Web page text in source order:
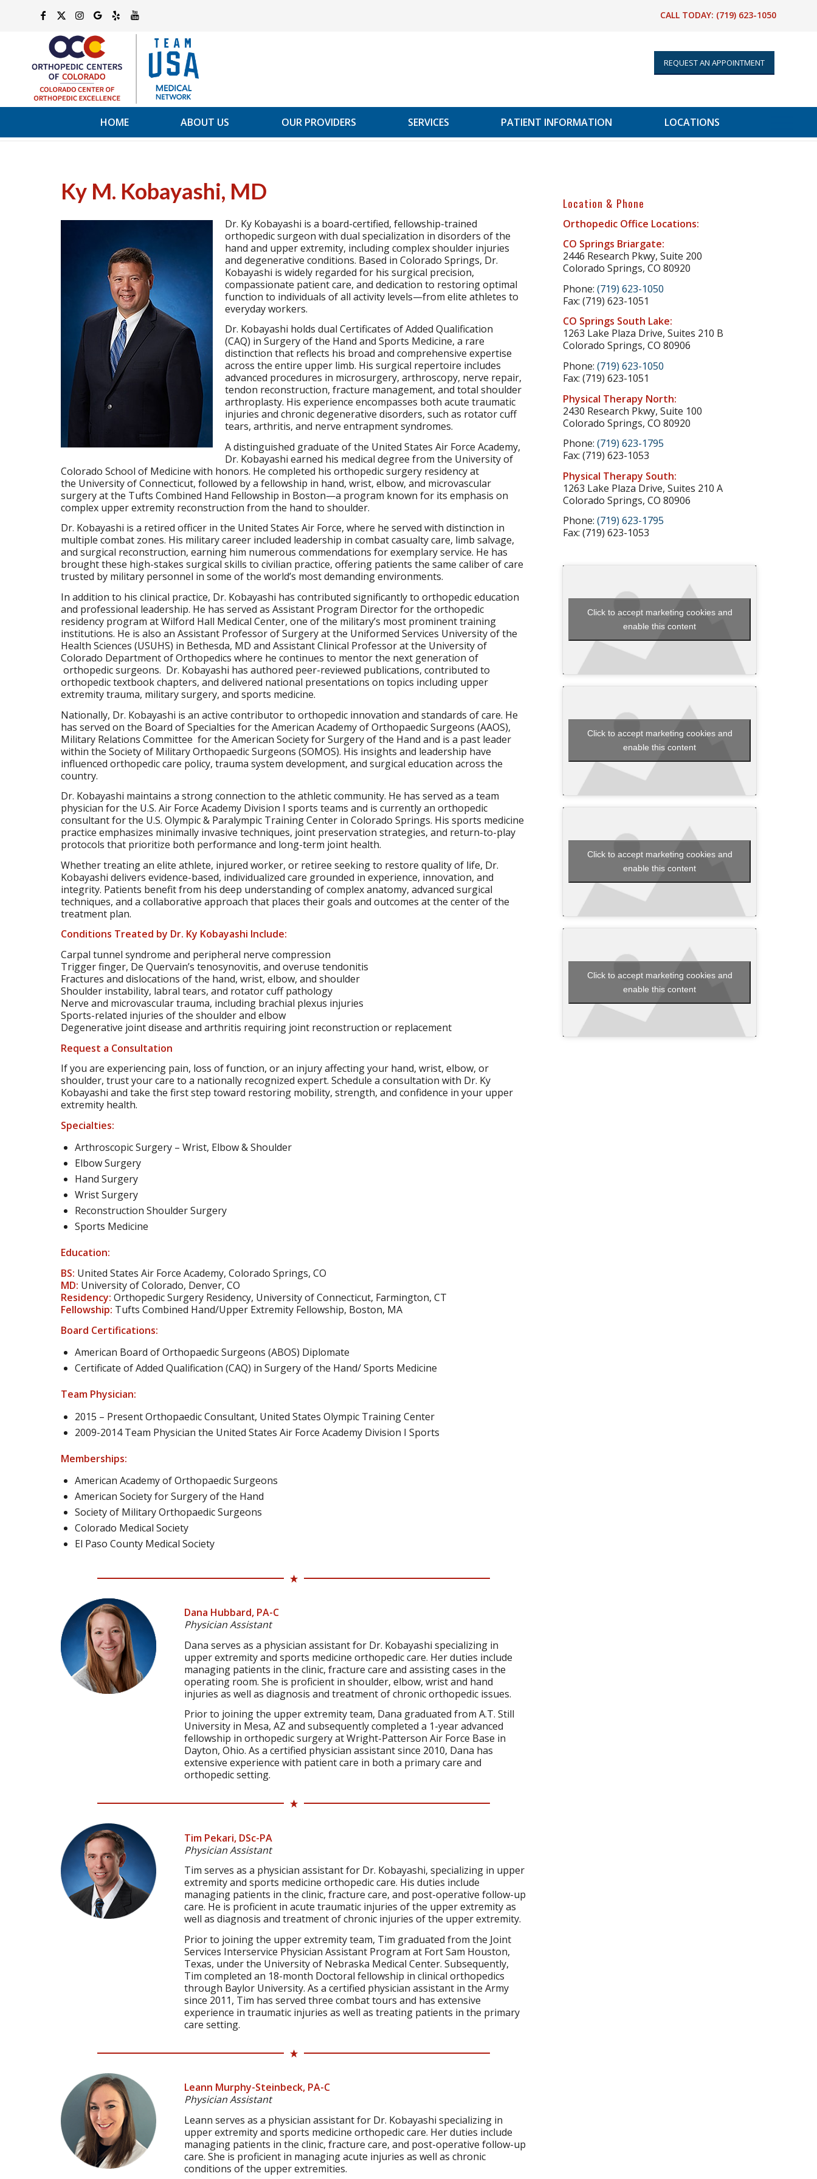
CALL TODAY: (719) 623-1050
REQUEST AN APPOINTMENT
HOME ABOUT US OUR PROVIDERS SERVICES PATIENT INFORMATION LOCATIONS
Ky M. Kobayashi, MD
Dr. Ky Kobayashi is a board-certified, fellowship-trained
orthopedic surgeon with dual specialization in disorders of the
hand and upper extremity, including complex shoulder injuries
and degenerative conditions. Based in Colorado Springs, Dr.
Kobayashi is widely regarded for his surgical precision,
compassionate patient care, and dedication to restoring optimal
function to individuals of all activity levels—from elite athletes to
everyday workers.
Dr. Kobayashi holds dual Certificates of Added Qualification
(CAQ) in Surgery of the Hand and Sports Medicine, a rare
distinction that reflects his broad and comprehensive expertise
across the entire upper limb. His surgical repertoire includes
advanced procedures in microsurgery, arthroscopy, nerve repair,
tendon reconstruction, fracture management, and total shoulder
arthroplasty. His experience encompasses both acute traumatic
injuries and chronic degenerative disorders, such as rotator cuff
tears, arthritis, and nerve entrapment syndromes.
A distinguished graduate of the United States Air Force Academy,
Dr. Kobayashi earned his medical degree from the University of
Colorado School of Medicine with honors. He completed his orthopedic surgery residency at
the University of Connecticut, followed by a fellowship in hand, wrist, elbow, and microvascular
surgery at the Tufts Combined Hand Fellowship in Boston—a program known for its emphasis on
complex upper extremity reconstruction from the hand to shoulder.
Dr. Kobayashi is a retired officer in the United States Air Force, where he served with distinction in
multiple combat zones. His military career included leadership in combat casualty care, limb salvage,
and surgical reconstruction, earning him numerous commendations for exemplary service. He has
brought these high-stakes surgical skills to civilian practice, offering patients the same caliber of care
trusted by military personnel in some of the world’s most demanding environments.
In addition to his clinical practice, Dr. Kobayashi has contributed significantly to orthopedic education
and professional leadership. He has served as Assistant Program Director for the orthopedic
residency program at Wilford Hall Medical Center, one of the military’s most prominent training
institutions. He is also an Assistant Professor of Surgery at the Uniformed Services University of the
Health Sciences (USUHS) in Bethesda, MD and Assistant Clinical Professor at the University of
Colorado Department of Orthopedics where he continues to mentor the next generation of
orthopedic surgeons. Dr. Kobayashi has authored peer-reviewed publications, contributed to
orthopedic textbook chapters, and delivered national presentations on topics including upper
extremity trauma, military surgery, and sports medicine.
Nationally, Dr. Kobayashi is an active contributor to orthopedic innovation and standards of care. He
has served on the Board of Specialties for the American Academy of Orthopaedic Surgeons (AAOS),
Military Relations Committee for the American Society for Surgery of the Hand and is a past leader
within the Society of Military Orthopaedic Surgeons (SOMOS). His insights and leadership have
influenced orthopedic care policy, trauma system development, and surgical education across the
country.
Dr. Kobayashi maintains a strong connection to the athletic community. He has served as a team
physician for the U.S. Air Force Academy Division I sports teams and is currently an orthopedic
consultant for the U.S. Olympic & Paralympic Training Center in Colorado Springs. His sports medicine
practice emphasizes minimally invasive techniques, joint preservation strategies, and return-to-play
protocols that prioritize both performance and long-term joint health.
Whether treating an elite athlete, injured worker, or retiree seeking to restore quality of life, Dr.
Kobayashi delivers evidence-based, individualized care grounded in experience, innovation, and
integrity. Patients benefit from his deep understanding of complex anatomy, advanced surgical
techniques, and a collaborative approach that places their goals and outcomes at the center of the
treatment plan.
Conditions Treated by Dr. Ky Kobayashi Include:
Carpal tunnel syndrome and peripheral nerve compression
Trigger finger, De Quervain’s tenosynovitis, and overuse tendonitis
Fractures and dislocations of the hand, wrist, elbow, and shoulder
Shoulder instability, labral tears, and rotator cuff pathology
Nerve and microvascular trauma, including brachial plexus injuries
Sports-related injuries of the shoulder and elbow
Degenerative joint disease and arthritis requiring joint reconstruction or replacement
Request a Consultation
If you are experiencing pain, loss of function, or an injury affecting your hand, wrist, elbow, or
shoulder, trust your care to a nationally recognized expert. Schedule a consultation with Dr. Ky
Kobayashi and take the first step toward restoring mobility, strength, and confidence in your upper
extremity health.
Specialties:
Arthroscopic Surgery – Wrist, Elbow & Shoulder
Elbow Surgery
Hand Surgery
Wrist Surgery
Reconstruction Shoulder Surgery
Sports Medicine
Education:
BS: United States Air Force Academy, Colorado Springs, CO
MD: University of Colorado, Denver, CO
Residency: Orthopedic Surgery Residency, University of Connecticut, Farmington, CT
Fellowship: Tufts Combined Hand/Upper Extremity Fellowship, Boston, MA
Board Certifications:
American Board of Orthopaedic Surgeons (ABOS) Diplomate
Certificate of Added Qualification (CAQ) in Surgery of the Hand/ Sports Medicine
Team Physician:
2015 – Present Orthopaedic Consultant, United States Olympic Training Center
2009-2014 Team Physician the United States Air Force Academy Division I Sports
Memberships:
American Academy of Orthopaedic Surgeons
American Society for Surgery of the Hand
Society of Military Orthopaedic Surgeons
Colorado Medical Society
El Paso County Medical Society
Dana Hubbard, PA-C
Physician Assistant
Dana serves as a physician assistant for Dr. Kobayashi specializing in
upper extremity and sports medicine orthopedic care. Her duties include
managing patients in the clinic, fracture care and assisting cases in the
operating room. She is proficient in shoulder, elbow, wrist and hand
injuries as well as diagnosis and treatment of chronic orthopedic issues.
Prior to joining the upper extremity team, Dana graduated from A.T. Still
University in Mesa, AZ and subsequently completed a 1-year advanced
fellowship in orthopedic surgery at Wright-Patterson Air Force Base in
Dayton, Ohio. As a certified physician assistant since 2010, Dana has
extensive experience with patient care in both a primary care and
orthopedic setting.
Tim Pekari, DSc-PA
Physician Assistant
Tim serves as a physician assistant for Dr. Kobayashi, specializing in upper
extremity and sports medicine orthopedic care. His duties include
managing patients in the clinic, fracture care, and post-operative follow-up
care. He is proficient in acute traumatic injuries of the upper extremity as
well as diagnosis and treatment of chronic injuries of the upper extremity.
Prior to joining the upper extremity team, Tim graduated from the Joint
Services Interservice Physician Assistant Program at Fort Sam Houston,
Texas, under the University of Nebraska Medical Center. Subsequently,
Tim completed an 18-month Doctoral fellowship in clinical orthopedics
through Baylor University. As a certified physician assistant in the Army
since 2011, Tim has served three combat tours and has extensive
experience in traumatic injuries as well as treating patients in the primary
care setting.
Leann Murphy-Steinbeck, PA-C
Physician Assistant
Leann serves as a physician assistant for Dr. Kobayashi specializing in
upper extremity and sports medicine orthopedic care. Her duties include
managing patients in the clinic, fracture care, and post-operative follow-up
care. She is proficient in managing acute injuries as well as chronic
conditions of the upper extremities.
Location & Phone
Orthopedic Office Locations:
CO Springs Briargate:
2446 Research Pkwy, Suite 200
Colorado Springs, CO 80920
Phone: (719) 623-1050
Fax: (719) 623-1051
CO Springs South Lake:
1263 Lake Plaza Drive, Suites 210 B
Colorado Springs, CO 80906
Phone: (719) 623-1050
Fax: (719) 623-1051
Physical Therapy North:
2430 Research Pkwy, Suite 100
Colorado Springs, CO 80920
Phone: (719) 623-1795
Fax: (719) 623-1053
Physical Therapy South:
1263 Lake Plaza Drive, Suites 210 A
Colorado Springs, CO 80906
Phone: (719) 623-1795
Fax: (719) 623-1053
Click to accept marketing cookies and
enable this content
Click to accept marketing cookies and
enable this content
Click to accept marketing cookies and
enable this content
Click to accept marketing cookies and
enable this content